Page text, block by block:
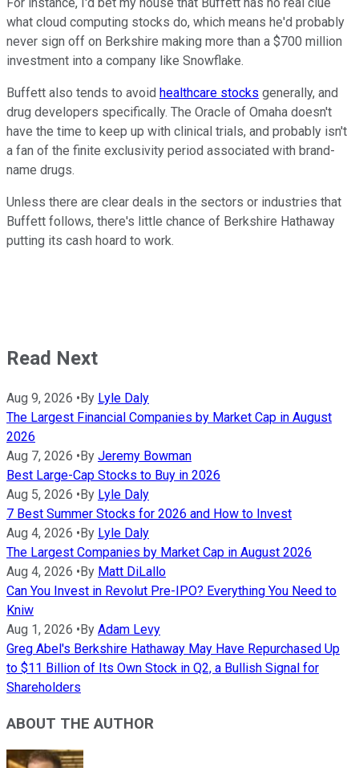
what cloud computing stocks do, which means he'd probably
never sign off on Berkshire making more than a $700 million
investment into a company like Snowflake.
Buffett also tends to avoid healthcare stocks generally, and
drug developers specifically. The Oracle of Omaha doesn't
have the time to keep up with clinical trials, and probably isn't
a fan of the finite exclusivity period associated with brand-
name drugs.
Unless there are clear deals in the sectors or industries that
Buffett follows, there's little chance of Berkshire Hathaway
putting its cash hoard to work.
Read Next
Aug 9, 2026 •By Lyle Daly
The Largest Financial Companies by Market Cap in August
2026
Aug 7, 2026 •By Jeremy Bowman
Best Large-Cap Stocks to Buy in 2026
Aug 5, 2026 •By Lyle Daly
7 Best Summer Stocks for 2026 and How to Invest
Aug 4, 2026 •By Lyle Daly
The Largest Companies by Market Cap in August 2026
Aug 4, 2026 •By Matt DiLallo
Can You Invest in Revolut Pre-IPO? Everything You Need to
Kniw
Aug 1, 2026 •By Adam Levy
Greg Abel's Berkshire Hathaway May Have Repurchased Up
to $11 Billion of Its Own Stock in Q2, a Bullish Signal for
Shareholders
ABOUT THE AUTHOR